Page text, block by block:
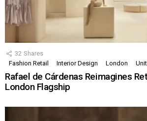
32 Shares
Fashion Retail
Interior Design London
Rafael de Cárdenas Reimagines
London Flagship